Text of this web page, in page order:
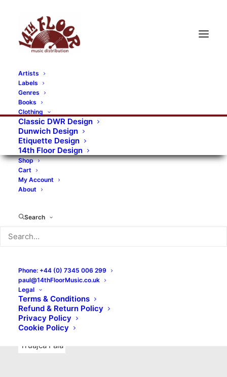
Artists
Labels
Genres
Books
Clothing
Classic DWR Design
Dunwich Design
Etiquette Design
14th Floor Design
Shop
Cart
My Account
About
Search
Phone: +44 (0) 7345 006 299
paul@14thFloorMusic.co.uk
Legal
Terms & Conditions
Refund & Return Policy
Privacy Policy
Cookie Policy
RECORDS CATEGORIES
Alternative Rock Art Art Rock
Artists
Bands/Artists
Blues Rock
Books, magazines, and fanzines
Bovver Pressed Records
Digital
Merchandise
New Titles
No Front Teeth Records
Ortika
Pop Pop Punk
Punk
Rock & Roll
Truajca Fala